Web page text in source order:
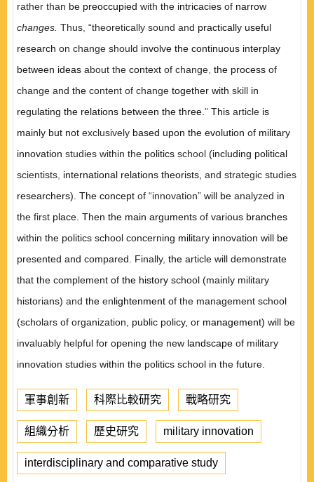
rather than be preoccupied with the intricacies of narrow
changes. Thus “theoretically sound and practically useful
research on change should involve the continuous interplay
between ideas about the context of change the process of
change and the content of change together with skill in
regulating the relations between the three. " This article is
mainly but not exclusively based upon the evolution of military
innovation studies within the politics school (including political
scientists international relations theorists, and strategic studies
researchers). The concept of “innovation” will be analyzed in
the first place. Then the main arguments of various branches
within the politics school concerning military innovation will be
presented and compared. Finally, the article will demonstrate
that the complement of the history school (mainly military
historians) and the enlightenment of the management school
(scholars of organization, public policy, or management) will be
invaluably helpful for opening the new landscape of military
innovation studies within the politics school in the future.
軍事創新 科際比較研究 戰略研究
組織分析 歷史研究 military innovation
interdisciplinary and comparative study